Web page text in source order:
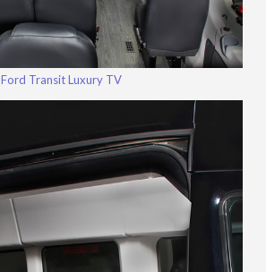
Ford Transit Luxury TV